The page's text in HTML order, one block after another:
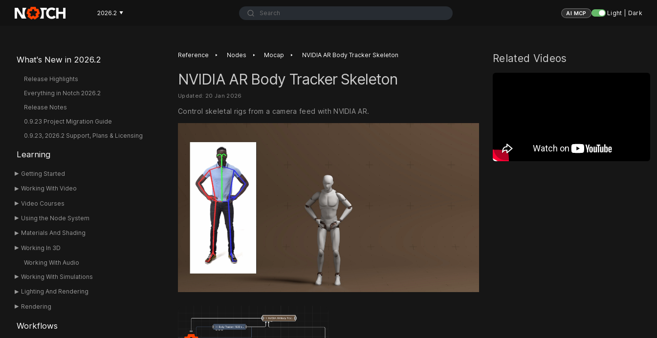
2026.2 ▼ Search AI MCP Light | Dark
What's New in 2026.2
Release Highlights
Everything in Notch 2026.2
Release Notes
0.9.23 Project Migration Guide
0.9.23, 2026.2 Support, Plans & Licensing
Learning
Getting Started
Working With Video
Video Courses
Using the Node System
Materials And Shading
Working In 3D
Working With Audio
Working With Simulations
Lighting And Rendering
Rendering
Workflows
Reference ‣ Nodes ‣ Mocap ‣ NVIDIA AR Body Tracker Skeleton
NVIDIA AR Body Tracker Skeleton
Updated: 20 Jan 2026
Control skeletal rigs from a camera feed with NVIDIA AR.
Related Videos